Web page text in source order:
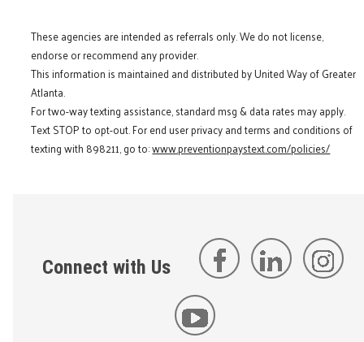
These agencies are intended as referrals only. We do not license,
endorse or recommend any provider.
This information is maintained and distributed by United Way of Greater
Atlanta.
For two-way texting assistance, standard msg & data rates may apply.
Text STOP to opt-out. For end user privacy and terms and conditions of
texting with 898211, go to:www.preventionpaystext.com/policies/
Connect with Us